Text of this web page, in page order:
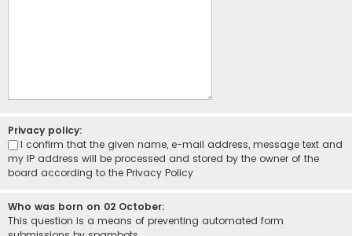
Privacy policy:
I confirm that the given name, e-mail address, message text and
my IP address will be processed and stored by the owner of the
board according to the Privacy Policy
Who was born on 02 October:
This question is a means of preventing automated form